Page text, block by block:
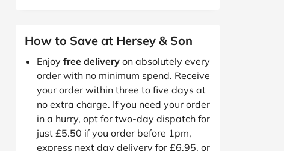
How to Save at Hersey & Son
Enjoy free delivery on absolutely every
order with no minimum spend. Receive
your order within three to five days at
no extra charge. If you need your order
in a hurry, opt for two-day dispatch for
just £5.50 if you order before 1pm,
express next day delivery for £6.95, or